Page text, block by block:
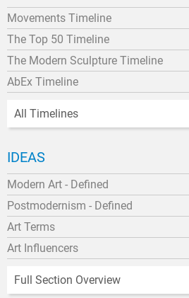
Movements Timeline
The Top 50 Timeline
The Modern Sculpture Timeline
AbEx Timeline
All Timelines
IDEAS
Modern Art - Defined
Postmodernism - Defined
Art Terms
Art Influencers
Full Section Overview